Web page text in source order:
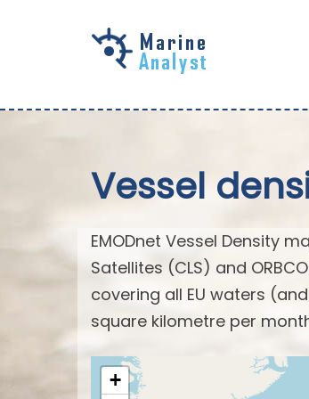
Vessel
EMODnet Vessel Density
Satellites (CLS) and
covering all EU waters
square kilometre per